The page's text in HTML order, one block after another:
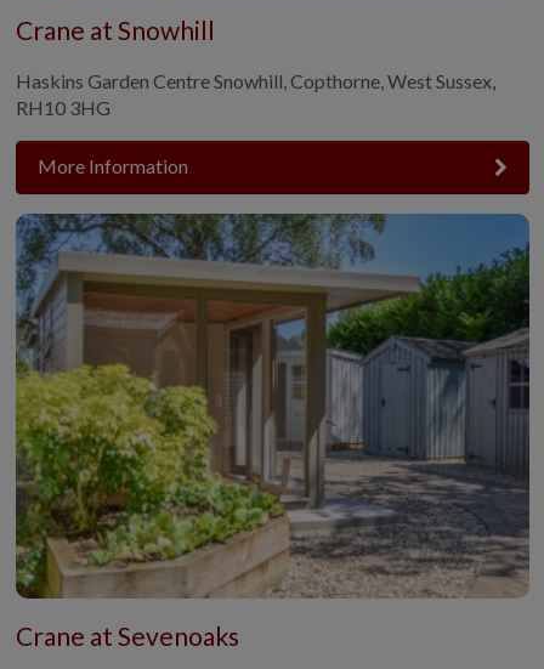
Crane at Snowhill
Haskins Garden Centre Snowhill, Copthorne, West Sussex,
RH10 3HG
More Information
Crane at Sevenoaks